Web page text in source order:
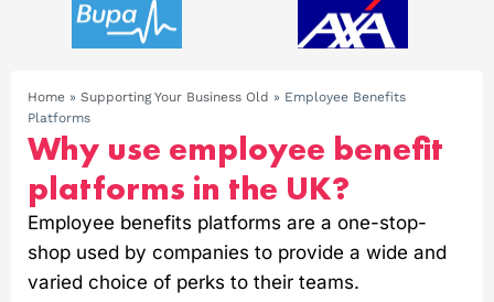
Home » Supporting Your Business Old » Employee Benefits
Platforms
Why use employee benefit
platforms in the UK?
Employee benefits platforms are a one-stop-
shop used by companies to provide a wide and
varied choice of perks to their teams.